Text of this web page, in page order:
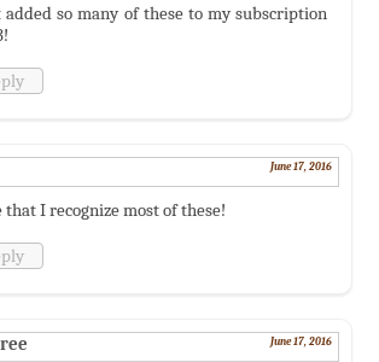
so many of these to my subscription
June 17, 2016
that I recognize most of these!
June 17, 2016